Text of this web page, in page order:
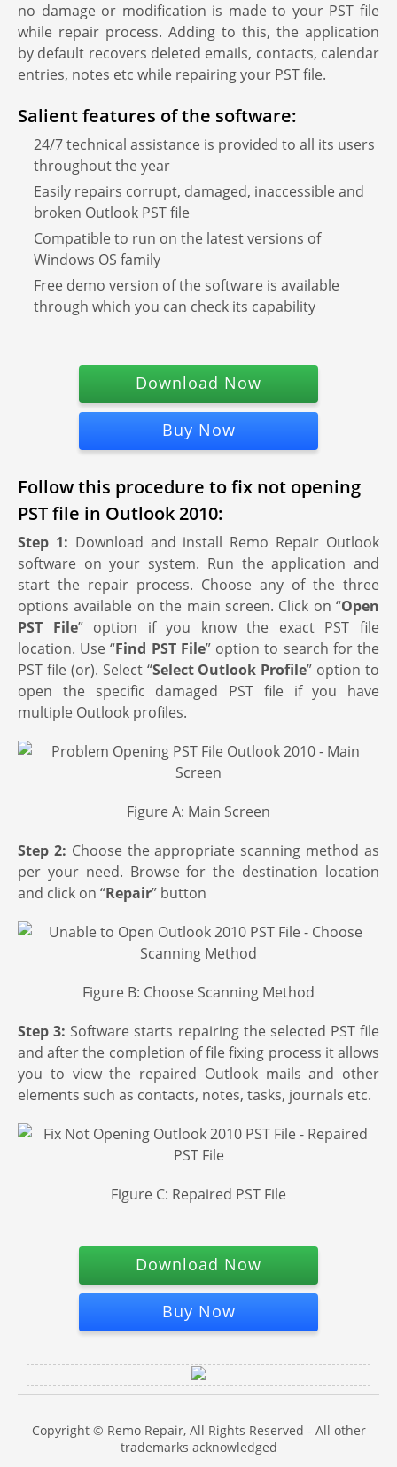
no damage or modification is made to your PST file
while repair process. Adding to this, the application
by default recovers deleted emails, contacts, calendar
entries, notes etc while repairing your PST file.
Salient features of the software:
24/7 technical assistance is provided to all its users
throughout the year
Easily repairs corrupt, damaged, inaccessible and
broken Outlook PST file
Compatible to run on the latest versions of
Windows OS family
Free demo version of the software is available
through which you can check its capability
Download Now
Buy Now
Follow this procedure to fix not opening
PST file in Outlook 2010:
Step 1: Download and install Remo Repair Outlook
software on your system. Run the application and
start the repair process. Choose any of the three
options available on the main screen. Click on “Open
PST File” option if you know the exact PST file
location. Use “Find PST File” option to search for the
PST file (or). Select “Select Outlook Profile” option to
open the specific damaged PST file if you have
multiple Outlook profiles.
Figure A: Main Screen
Step 2: Choose the appropriate scanning method as
per your need. Browse for the destination location
and click on “Repair” button
Figure B: Choose Scanning Method
Step 3: Software starts repairing the selected PST file
and after the completion of file fixing process it allows
you to view the repaired Outlook mails and other
elements such as contacts, notes, tasks, journals etc.
Figure C: Repaired PST File
Download Now
Buy Now
Copyright © Remo Repair, All Rights Reserved - All other
trademarks acknowledged